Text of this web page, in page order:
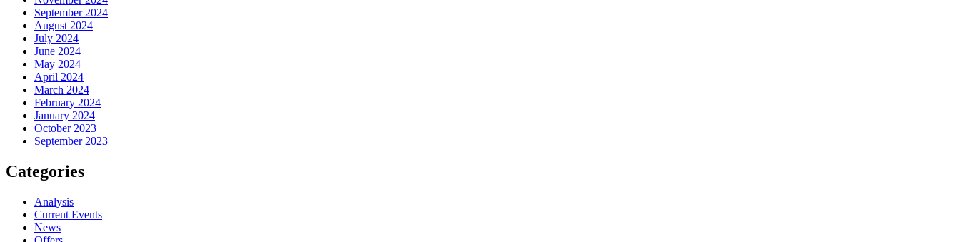
September 2024
August 2024
July 2024
June 2024
May 2024
April 2024
March 2024
February 2024
January 2024
October 2023
September 2023
Categories
Analysis
Current Events
News